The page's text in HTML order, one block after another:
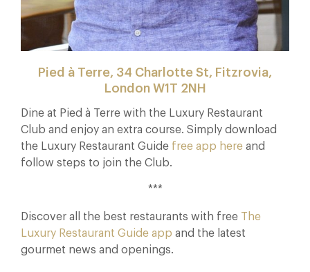
Pied à Terre, 34 Charlotte St, Fitzrovia,
London W1T 2NH
Dine at Pied à Terre with the Luxury Restaurant
Club and enjoy an extra course. Simply download
the Luxury Restaurant Guide free app here and
follow steps to join the Club.
***
Discover all the best restaurants with free The
Luxury Restaurant Guide app and the latest
gourmet news and openings.